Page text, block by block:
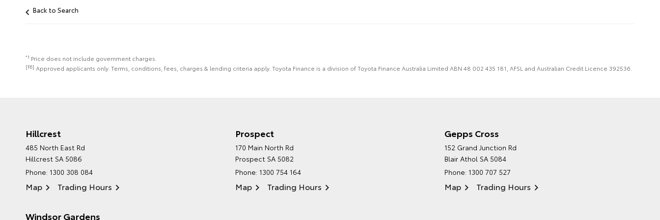
Back to Search
*1 Price does not include government charges.
[F6] Approved applicants only. Terms, conditions, fees, charges & lending criteria apply. Toyota Finance is a division of Toyota Finance Australia Limited ABN 48 002 435 181, AFSL and Australian Credit Licence 392536.
Hillcrest
485 North East Rd
Hillcrest SA 5086
Phone: 1300 308 084
Map Trading Hours
Prospect
170 Main North Rd
Prospect SA 5082
Phone: 1300 754 164
Map Trading Hours
Gepps Cross
152 Grand Junction Rd
Blair Athol SA 5084
Phone: 1300 707 527
Map Trading Hours
Windsor Gardens
ENVIRONMENTAL POLICY